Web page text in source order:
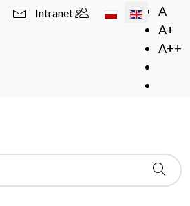
A
A+
A++
Select your
Intranet